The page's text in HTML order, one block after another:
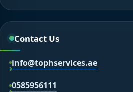
Contact Us
info@tophservices.ae
0585956111